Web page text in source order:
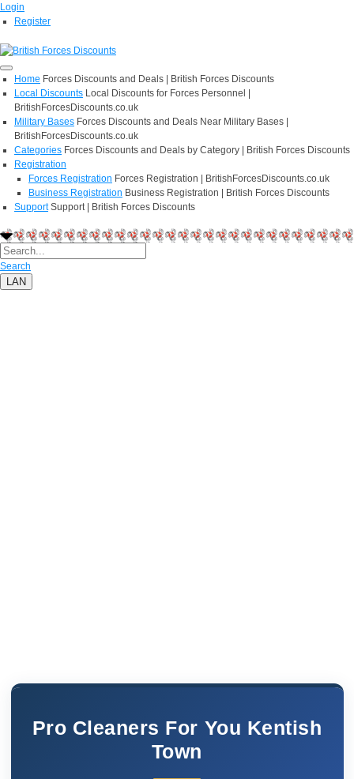
Login
Register
Home Forces Discounts and Deals | British Forces Discounts
Local Discounts Local Discounts for Forces Personnel |
BritishForcesDiscounts.co.uk
Military Bases Forces Discounts and Deals Near Military Bases |
BritishForcesDiscounts.co.uk
Categories Forces Discounts and Deals by Category | British Forces Discounts
Registration
Forces Registration Forces Registration | BritishForcesDiscounts.co.uk
Business Registration Business Registration | British Forces Discounts
Support Support | British Forces Discounts
Search
LAN
Pro Cleaners For You Kentish
Town